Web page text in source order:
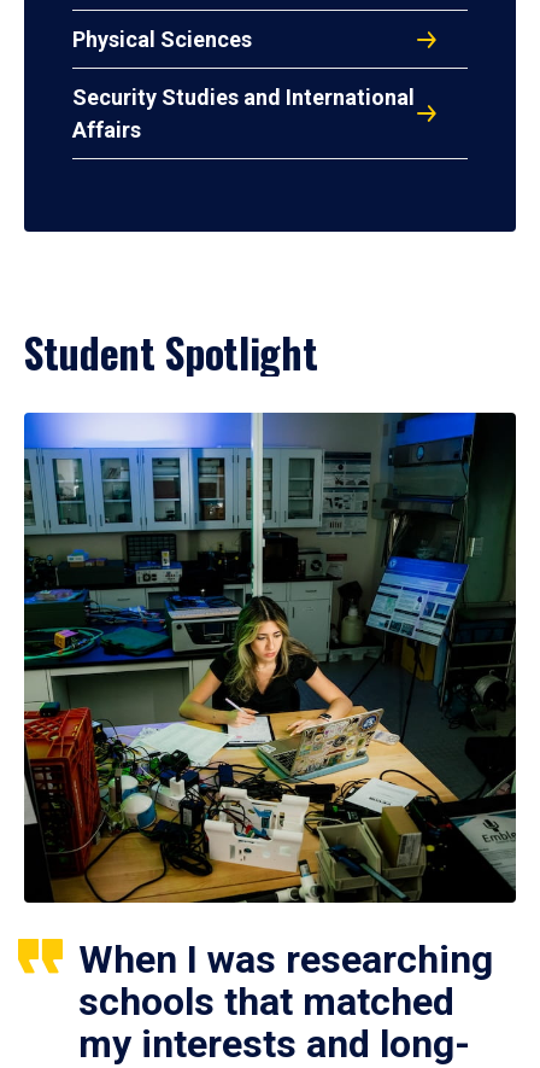
Physical Sciences
Security Studies and International
Affairs
Student Spotlight
When I was researching
schools that matched
my interests and long-